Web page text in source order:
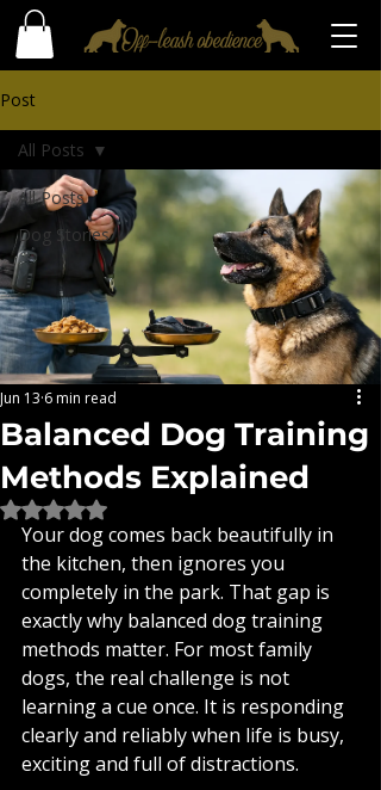
Post
All Posts
Dog Stories
All Posts
Balanced Dog Training
Methods Explained
Jun 13 6 min read
Rated NaN out of 5 stars.
Your dog comes back beautifully in
the kitchen, then ignores you
completely in the park. That gap is
exactly why balanced dog training
methods matter. For most family
dogs, the real challenge is not
learning a cue once. It is responding
clearly and reliably when life is busy,
exciting and full of distractions.